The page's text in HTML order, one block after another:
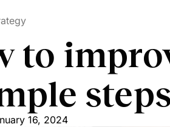
to
steps
16, 2024